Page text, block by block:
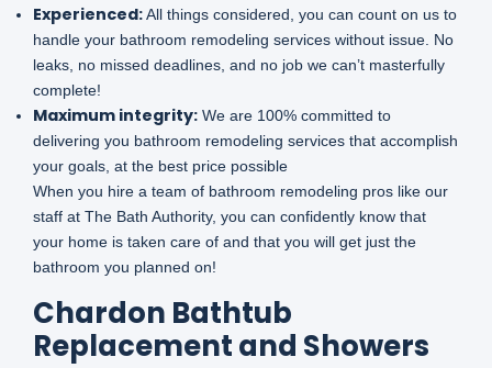
Experienced:All things considered, you can count on us to
handle your bathroom remodeling services without issue. No
leaks, no missed deadlines, and no job we can’t masterfully
complete!
Maximum integrity: We are 100% committed to
delivering you bathroom remodeling services that accomplish
your goals, at the best price possible
When you hire a team of bathroom remodeling pros like our
staff at The Bath Authority, you can confidently know that
your home is taken care of and that you will get just the
bathroom you planned on!
Chardon Bathtub
Replacement and Showers